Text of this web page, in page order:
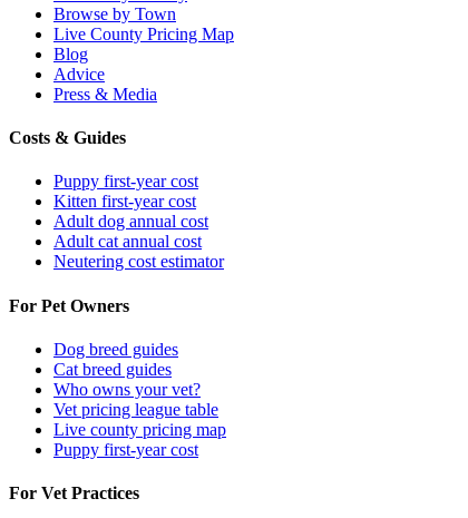
Browse by Town
Live County Pricing Map
Blog
Advice
Press & Media
Costs & Guides
Puppy first-year cost
Kitten first-year cost
Adult dog annual cost
Adult cat annual cost
Neutering cost estimator
For Pet Owners
Dog breed guides
Cat breed guides
Who owns your vet?
Vet pricing league table
Live county pricing map
Puppy first-year cost
For Vet Practices